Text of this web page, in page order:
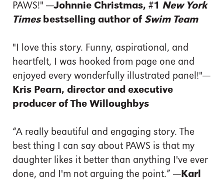
PAWS!" —Johnnie Christmas, #1 New York
Times bestselling author of Swim Team
"I love this story. Funny, aspirational, and
heartfelt, I was hooked from page one and
enjoyed every wonderfully illustrated panel!"—
Kris Pearn, director and executive
producer of The Willoughbys
“A really beautiful and engaging story. The
best thing I can say about PAWS is that my
daughter likes it better than anything I've ever
done, and I'm not arguing the point.” — Karl